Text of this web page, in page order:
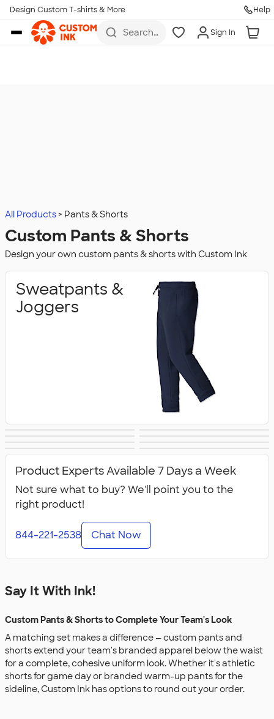
Skip to main content
Design Custom T-shirts & More Help
Search
Sign In
All Products Pants & Shorts
Custom Pants & Shorts
Design your own custom pants & shorts with Custom Ink
Sweatpants &
Joggers
& Shorts
Shorts
Women's Pants &
Shorts
Youth Pants &
Shorts
Shorts
Product Experts Available 7 Days a Week
Not sure what to buy? We'll point you to the
right product!
844-221-2538 Chat Now
Say It With Ink!
Custom Pants & Shorts to Complete Your Team's Look
A matching set makes a difference — custom pants and
shorts extend your team's branded apparel below the waist
for a complete, cohesive uniform look. Whether it's athletic
shorts for game day or branded warm-up pants for the
sideline, Custom Ink has options to round out your order.